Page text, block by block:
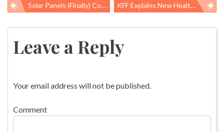
Post
navigation
Solar Panels (Finally) Coming Back To White House KFF Explains New Healthcare Law – In 9 Minutes, With Animation
Leave a Reply
Your email address will not be published.
Comment